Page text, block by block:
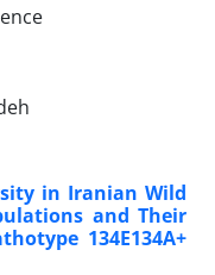
in Iranian Wild
and Their
134E134A+